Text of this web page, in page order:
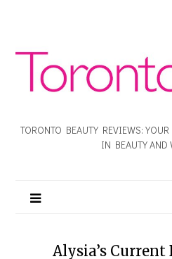
TORONTO BEAUTY REVIEWS:
IN BEAUTY AND
Alysia’s Current